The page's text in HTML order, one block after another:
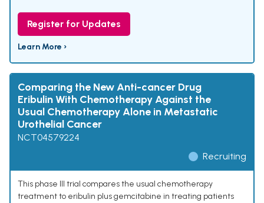
Register for Updates
Learn More ›
Comparing the New Anti-cancer Drug
Eribulin With Chemotherapy Against the
Usual Chemotherapy Alone in Metastatic
Urothelial Cancer
NCT04579224
Recruiting
This phase III trial compares the usual chemotherapy
treatment to eribulin plus gemcitabine in treating patients